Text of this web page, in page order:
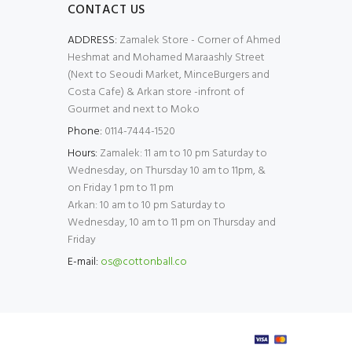
CONTACT US
ADDRESS: Zamalek Store - Corner of Ahmed
Heshmat and Mohamed Maraashly Street
(Next to Seoudi Market, MinceBurgers and
Costa Cafe) & Arkan store -infront of
Gourmet and next to Moko
Phone: 0114-7444-1520
Hours: Zamalek: 11 am to 10 pm Saturday to
Wednesday, on Thursday 10 am to 11pm, &
on Friday 1 pm to 11 pm
Arkan: 10 am to 10 pm Saturday to
Wednesday, 10 am to 11 pm on Thursday and
Friday
E-mail: os@cottonball.co